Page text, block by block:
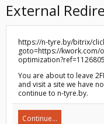
External
https://n-tyre.by/bitrix/
goto=https://kwork.com/
You are about to leave
and visit a site we have
continue to n-tyre.by.
Continue...